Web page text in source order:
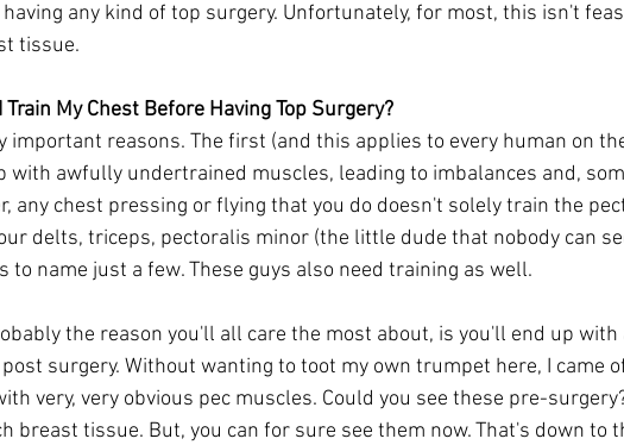
any kind of top surgery. Unfortunately, for most, this isn't
tissue.
Train My Chest Before Having Top Surgery?
important reasons. The first (and this applies to every human on
with awfully undertrained muscles, leading to imbalances and,
any chest pressing or flying that you do doesn't solely train the
delts, triceps, pectoralis minor (the little dude that nobody can
to name just a few. These guys also need training as well.
the reason you'll all care the most about, is you'll end up with
surgery. Without wanting to toot my own trumpet here, I came
very, very obvious pec muscles. Could you see these pre-
breast tissue. But, you can for sure see them now. That's down to